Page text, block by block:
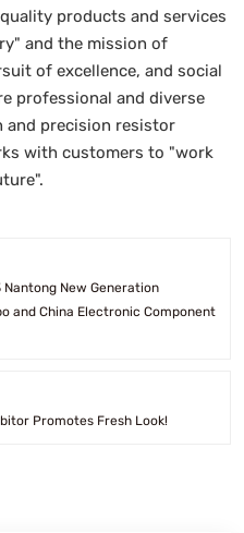
products and services
and the mission of
of excellence, and social
professional and diverse
precision resistor
with customers to "work
Nantong New Generation
and China Electronic Component
Promotes Fresh Look!